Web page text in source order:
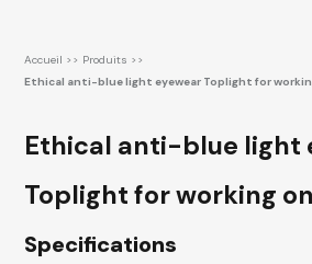
Accueil >> Produits >>
Ethical anti-blue light eyewear Toplight for
Ethical anti-blue light
Toplight for working
Specifications